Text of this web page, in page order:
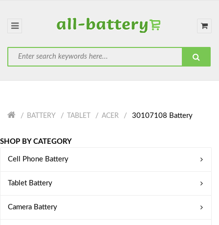
BATTERY TABLET ACER 30107108 Battery
SHOP BY CATEGORY
Cell Phone Battery
Tablet Battery
Camera Battery